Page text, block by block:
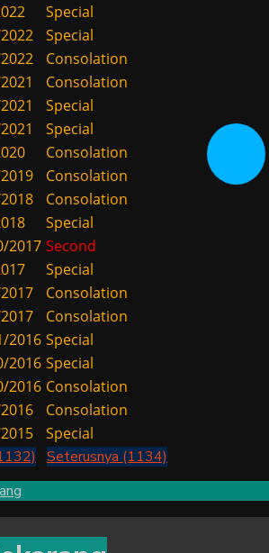
Special
Special
Consolation
Consolation
Special
Special
Consolation
Consolation
Consolation
Special
2017 Second
Special
Consolation
Consolation
2016 Special
2016 Special
2016 Consolation
Consolation
Special
Seterusnya (1134)